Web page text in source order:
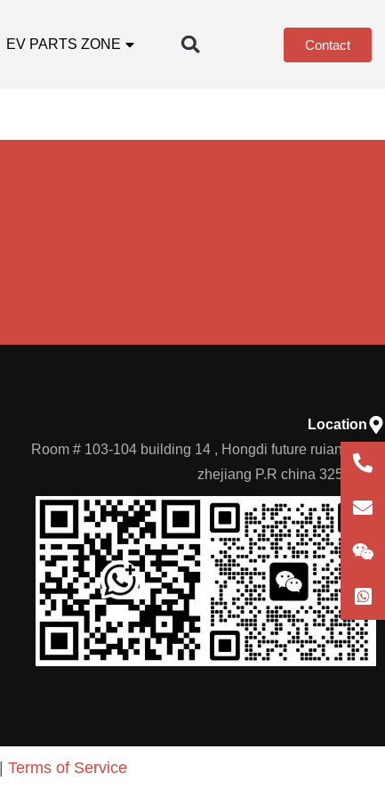
EV PARTS ZONE Contact
Location
Room # 103-104 building 14 , Hongdi future ruian city
zhejiang P.R china 325204
Terms of Service